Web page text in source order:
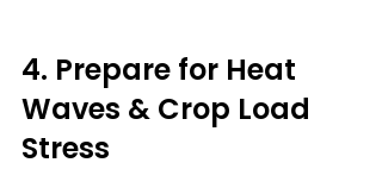
4. Prepare for Heat
Waves & Crop Load
Stress